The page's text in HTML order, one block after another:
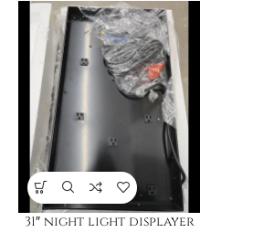
31″ night light displayer